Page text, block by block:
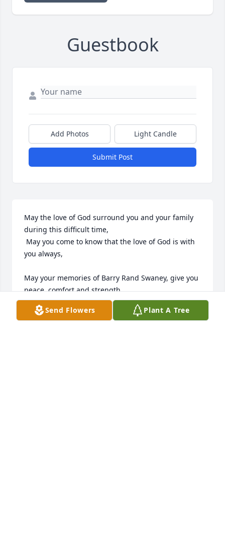
Guestbook
Add Photos Light Candle
Submit Post
May the love of God surround you and your family
during this difficult time,
you always,
May your memories of Barry Rand Swaney, give you
peace, comfort and strength…
Rest now in the arms of our Lord your mission on
Send Flowers Plant A Tree